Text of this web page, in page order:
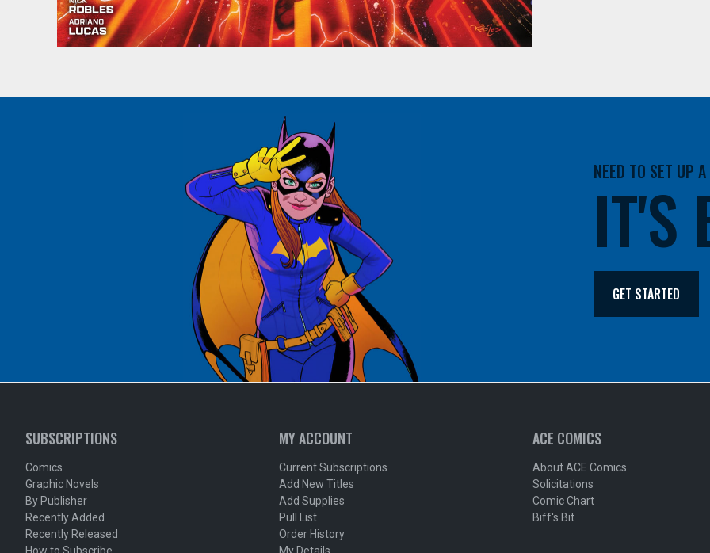
NEED TO SET UP
IT'S
GET STARTED
SUBSCRIPTIONS
Comics
Graphic Novels
By Publisher
Recently Added
Recently Released
MY ACCOUNT
Current Subscriptions
Add New Titles
Add Supplies
Pull List
Order History
ACE COMICS
About ACE Comics
Solicitations
Comic Chart
Biff's Bit